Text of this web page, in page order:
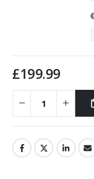
£199.99